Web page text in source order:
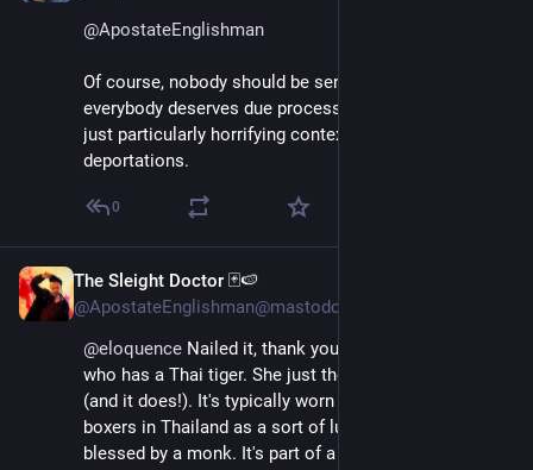
@ApostateEnglishman
Of course, nobody should be sent to a hellhole, and
everybody deserves due process. The tattoo thing is
just particularly horrifying context for these
deportations.
0
The Sleight Doctor 🃏🍉
@eloquence Nailed it, thank you. I know someone
who has a Thai tiger. She just thought it looked cool
(and it does!). It's typically worn by professional
boxers in Thailand as a sort of lucky charm, and
blessed by a monk. It's part of a "sak yant".